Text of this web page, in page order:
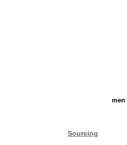
men
Sourcing